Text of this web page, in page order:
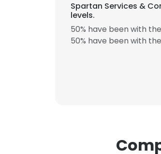
Spartan Services &
levels.
50% have been with
50% have been with